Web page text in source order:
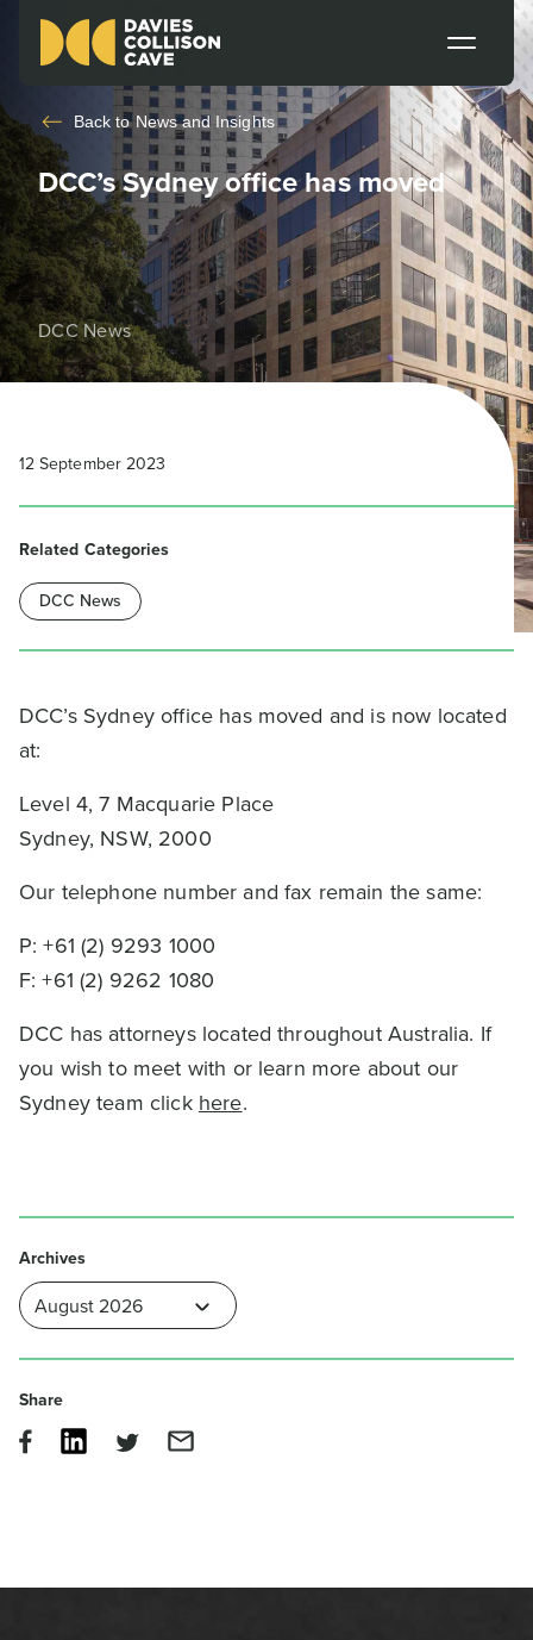
Back to News and Insights
DCC’s Sydney office has moved
DCC News
DCC’s Sydney office has moved and is now located
at:
Level 4, 7 Macquarie Place
Sydney, NSW, 2000
Our telephone number and fax remain the same:
P: +61 (2) 9293 1000
F: +61 (2) 9262 1080
DCC has attorneys located throughout Australia. If
you wish to meet with or learn more about our
Sydney team click here.
Archives
Share
12 September 2023
Related Categories
DCC News